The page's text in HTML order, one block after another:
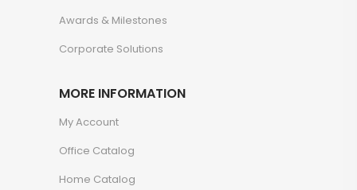
Awards & Milestones
Corporate Solutions
MORE INFORMATION
My Account
Office Catalog
Home Catalog